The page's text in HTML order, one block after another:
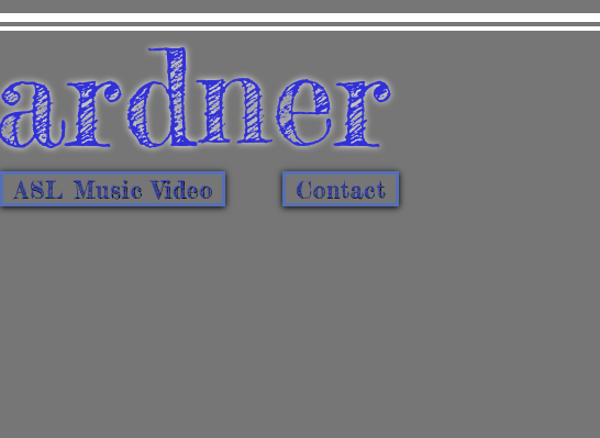
ASL Music Video Contact